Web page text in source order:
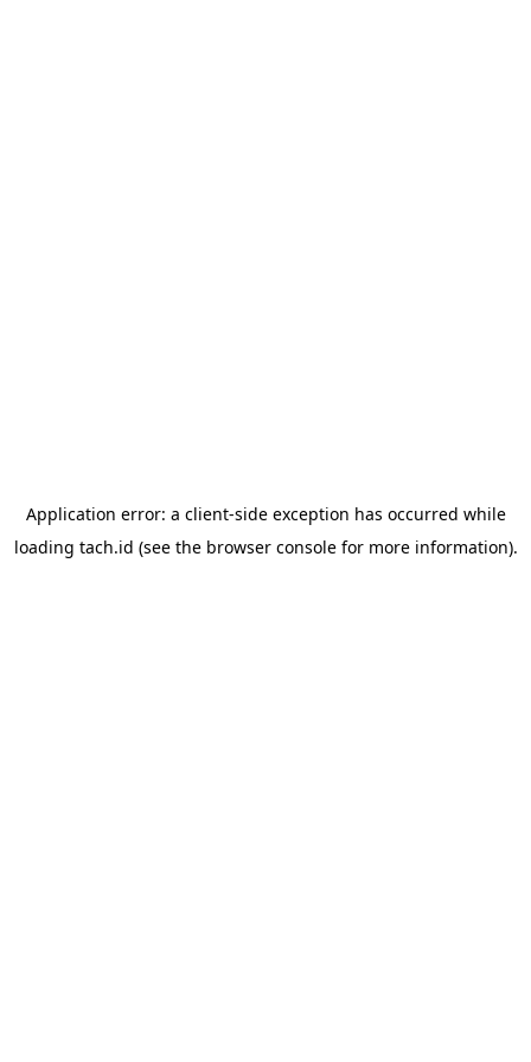
Application error: a client-side exception has occurred while
loading tach.id (see the browser consolefor more information).